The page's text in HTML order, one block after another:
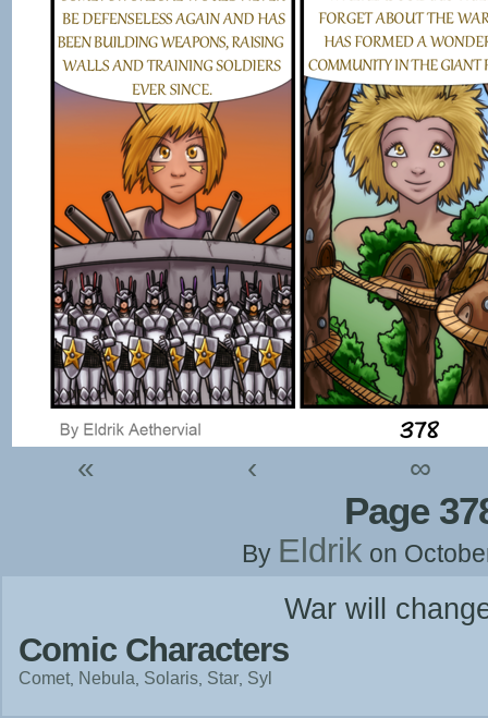
« ‹ ∞
Page
By Eldrik on
War will
Comic Characters
Comet Nebula Solaris Star Syl